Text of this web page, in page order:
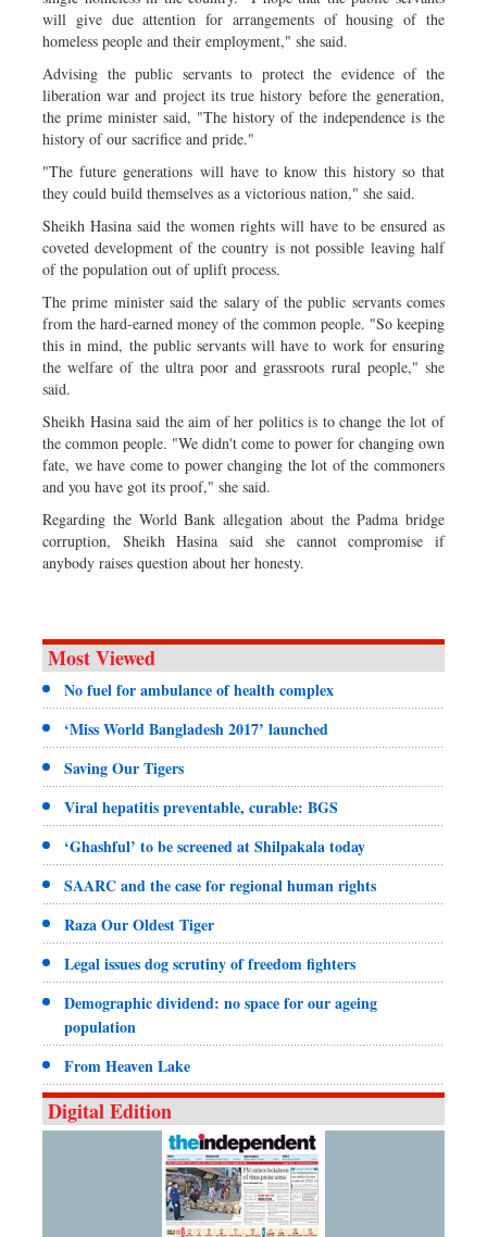
will give due attention for arrangements of housing of the
homeless people and their employment," she said.
Advising the public servants to protect the evidence of the
liberation war and project its true history before the generation,
the prime minister said, "The history of the independence is the
history of our sacrifice and pride."
"The future generations will have to know this history so that
they could build themselves as a victorious nation," she said.
Sheikh Hasina said the women rights will have to be ensured as
coveted development of the country is not possible leaving half
of the population out of uplift process.
The prime minister said the salary of the public servants comes
from the hard-earned money of the common people. "So keeping
this in mind, the public servants will have to work for ensuring
the welfare of the ultra poor and grassroots rural people," she
said.
Sheikh Hasina said the aim of her politics is to change the lot of
the common people. "We didn't come to power for changing own
fate, we have come to power changing the lot of the commoners
and you have got its proof," she said.
Regarding the World Bank allegation about the Padma bridge
corruption, Sheikh Hasina said she cannot compromise if
anybody raises question about her honesty.
Most Viewed
No fuel for ambulance of health complex
‘Miss World Bangladesh 2017’ launched
Saving Our Tigers
Viral hepatitis preventable, curable: BGS
‘Ghashful’ to be screened at Shilpakala today
SAARC and the case for regional human rights
Raza Our Oldest Tiger
Legal issues dog scrutiny of freedom fighters
Demographic dividend: no space for our ageing
population
From Heaven Lake
Digital Edition